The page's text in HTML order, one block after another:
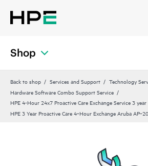
Shop
Back to shop Services and Support
Technology
Hardware Software Combo Support Service
HPE 4-Hour 24x7 Proactive Care Exchange Service 3 year
HPE 3 Year Proactive Care 4‑Hour Exchange Aruba